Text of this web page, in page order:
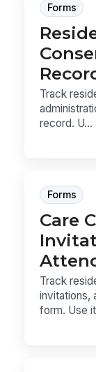
Forms
Track
record. U...
Forms
Care
Track
invitations,
form. Use